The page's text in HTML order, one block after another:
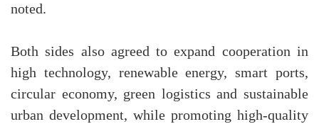
noted.
Both sides also agreed to expand cooperation in
high technology, renewable energy, smart ports,
circular economy, green logistics and sustainable
urban development, while promoting high-quality